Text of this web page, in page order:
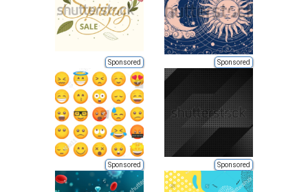
Sponsored Sponsored
Sponsored Sponsored